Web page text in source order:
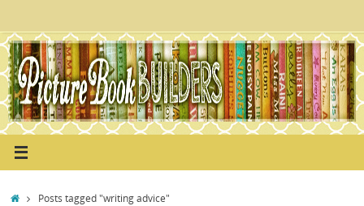
content
HomePosts tagged "writing advice"